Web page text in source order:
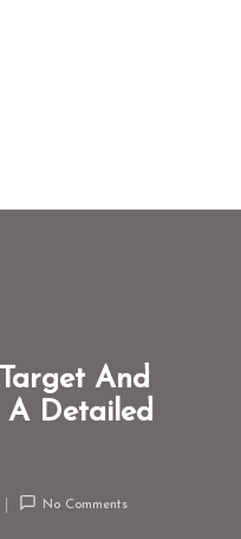
And
A Detailed
No Comments